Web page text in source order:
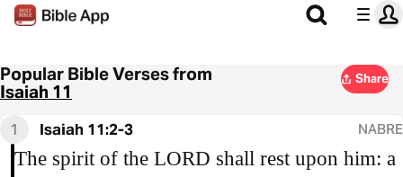
Popular Bible Verses from
Isaiah 11
Share
1 Isaiah 11:2-3 NABRE
The spirit of the LORD shall rest upon him: a